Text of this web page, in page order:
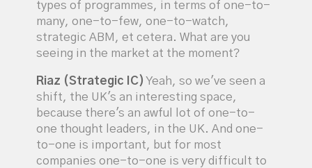
types of programmes, in terms of one-to-
many, one-to-few, one-to-watch,
strategic ABM, et cetera. What are you
seeing in the market at the moment?
Riaz (Strategic IC) Yeah, so we've seen a
shift, the UK's an interesting space,
because there's an awful lot of one-to-
one thought leaders, in the UK. And one-
to-one is important, but for most
companies one-to-one is very difficult to